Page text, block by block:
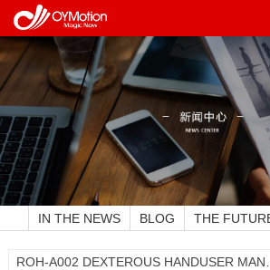
IN THE NEWS BLOG THE